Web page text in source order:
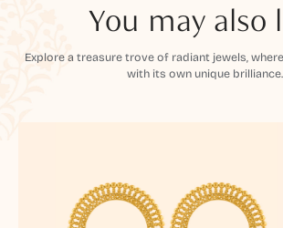
You may also
Explore a treasure trove of radiant jewels,
with its own unique brilliance.